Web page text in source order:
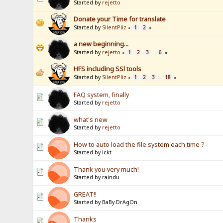
Started by rejetto
Donate your Time for translate
Started by SilentPliz « 1 2 »
a new beginning...
Started by rejetto « 1 2 3 ... 6 »
HFS including SSl tools
Started by SilentPliz « 1 2 3 ... 18 »
FAQ system, finally
Started by rejetto
what's new
Started by rejetto
How to auto load the file system each time ?
Started by ickt
Thank you very much!
Started by raindu
GREAT!!
Started by BaBy DrAgOn
Thanks